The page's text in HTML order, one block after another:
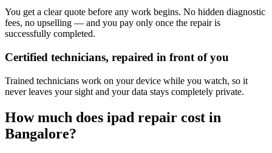
You get a clear quote before any work begins. No hidden diagnostic
fees, no upselling — and you pay only once the repair is
successfully completed.
Certified technicians, repaired in front of you
Trained technicians work on your device while you watch, so it
never leaves your sight and your data stays completely private.
How much does ipad repair cost in
Bangalore?